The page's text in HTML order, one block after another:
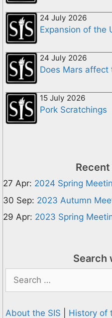
24 July 2026
Expansion of the
24 July 2026
Does Mars affect
15 July 2026
Pork Scratchings
27 Apr: 2024 Spring
30 Sep: 2023 Autumn
29 Apr: 2023 Spring
Search
Search
for:
About the SIS History of